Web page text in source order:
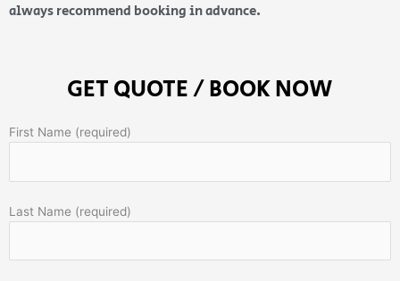
always recommend booking in advance.
GET QUOTE / BOOK NOW
First Name (required)
Last Name (required)